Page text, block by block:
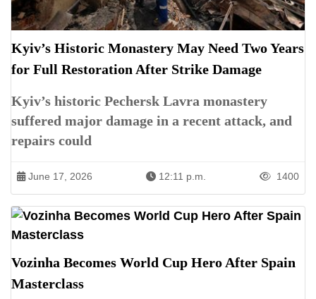
Kyiv’s Historic Monastery May Need Two Years
for Full Restoration After Strike Damage
Kyiv’s historic Pechersk Lavra monastery
suffered major damage in a recent attack, and
repairs could
June 17, 2026 12:11 p.m. 1400
Vozinha Becomes World Cup Hero After Spain
Masterclass